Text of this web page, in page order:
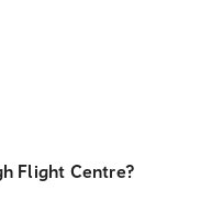
Flight Centre?